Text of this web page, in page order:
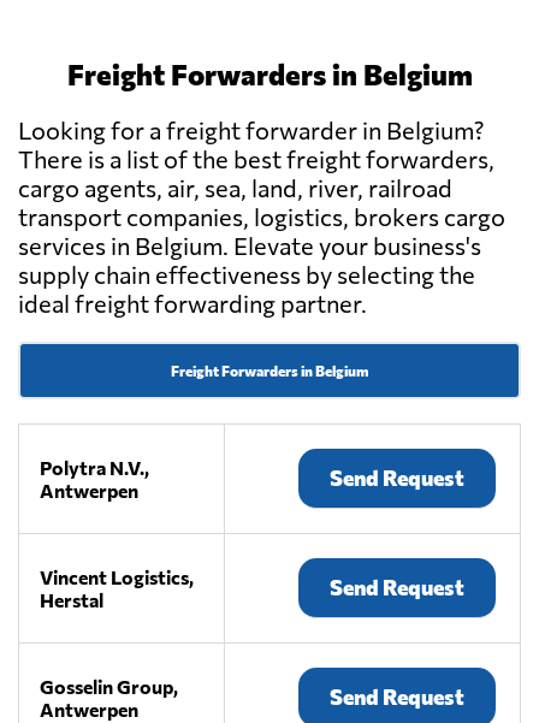
Freight Forwarders in Belgium
Looking for a freight forwarder in Belgium?
There is a list of the best freight forwarders,
cargo agents, air, sea, land, river, railroad
transport companies, logistics, brokers cargo
services in Belgium. Elevate your business's
supply chain effectiveness by selecting the
ideal freight forwarding partner.
Freight Forwarders in Belgium
Polytra N.V.,
Antwerpen
Send Request
Vincent Logistics,
Herstal
Send Request
Gosselin Group,
Antwerpen
Send Request